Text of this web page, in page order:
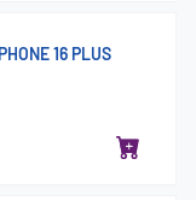
16 PLUS